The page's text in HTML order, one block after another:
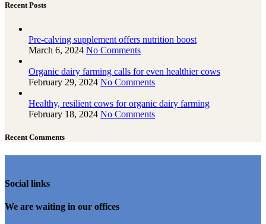
Recent Posts
Pre-calving supplement offers nutrition boost
March 6, 2024 No Comments
Organic dairy farming calls for even healthier cows
February 29, 2024 No Comments
Healthy, resilient cows for organic dairy farming
February 18, 2024 No Comments
Recent Comments
Social links
We are waiting in our offices